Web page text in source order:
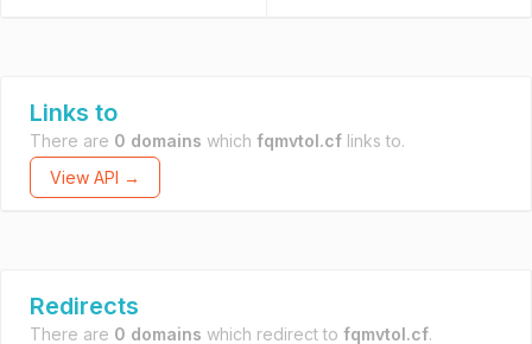
Links to
There are 0 domains which fqmvtol.cf links to.
View API →
Redirects
There are 0 domains which redirect to fqmvtol.cf.